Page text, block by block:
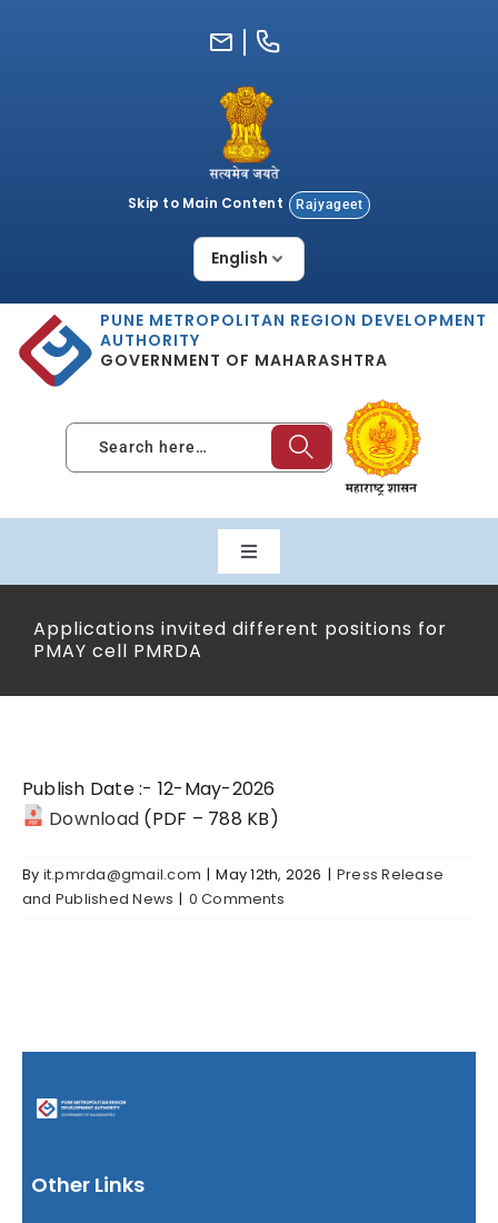
Skip to Main Content Rajyageet
PUNE METROPOLITAN REGION DEVELOPMENT
AUTHORITY
GOVERNMENT OF MAHARASHTRA
Search here…
Toggle
Navigation
Projects
Downloads
RTI
RTS
Media Center
Applications invited different positions for
PMAY cell PMRDA
Publish Date :- 12-May-2026
Download (PDF – 788 KB)
By it.pmrda@gmail.com | May 12th, 2026 | Press Release
and Published News | 0 Comments
Other Links